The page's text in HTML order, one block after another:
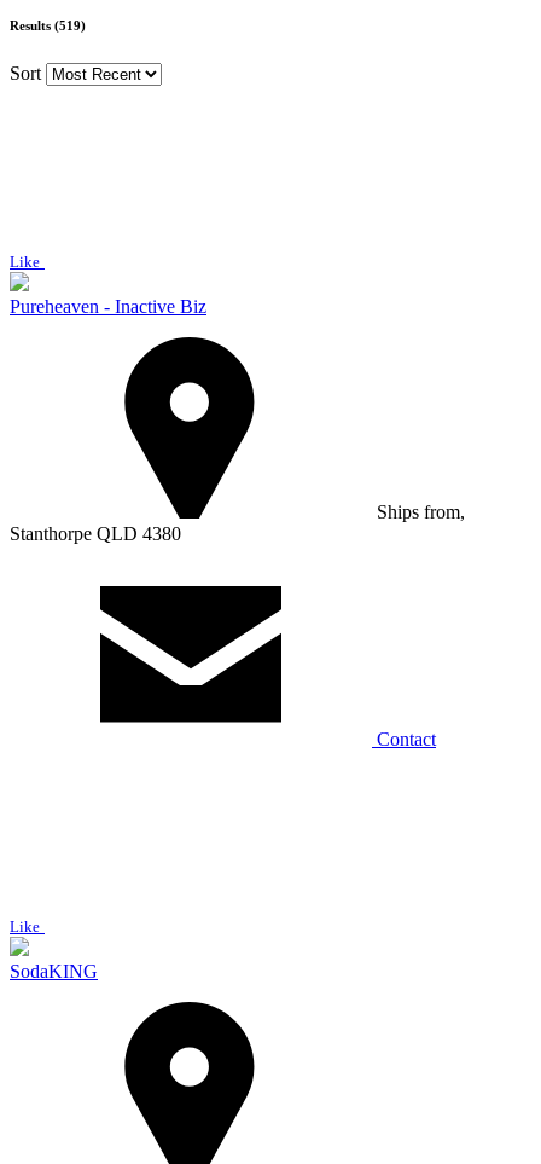
Results (519)
Sort
Like
Pureheaven - Inactive Biz
Ships from,
Stanthorpe QLD 4380
Contact
Like
SodaKING